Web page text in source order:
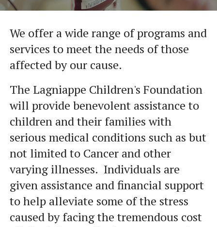
We offer a wide range of programs and
services to meet the needs of those
affected by our cause.
The Lagniappe Children's Foundation
will provide benevolent assistance to
children and their families with
serious medical conditions such as but
not limited to Cancer and other
varying illnesses. Individuals are
given assistance and financial support
to help alleviate some of the stress
caused by facing the tremendous cost